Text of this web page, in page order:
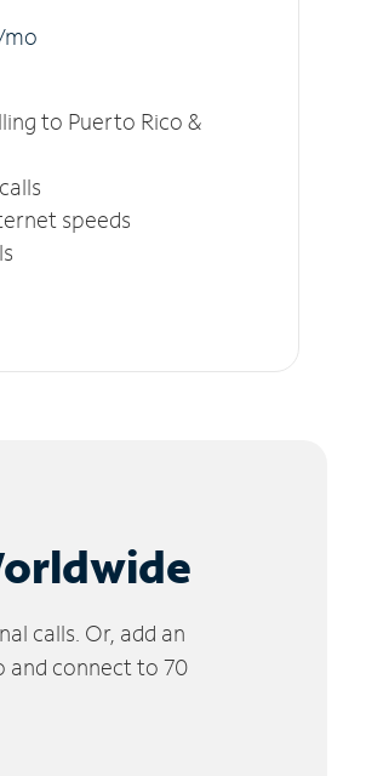
o
to Puerto Rico &
speeds
calls. Or, add an
and connect to 70